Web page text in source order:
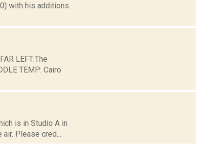
with his additions
LEFT:The
TEMP: Cairo
is in Studio A in
Please cred...